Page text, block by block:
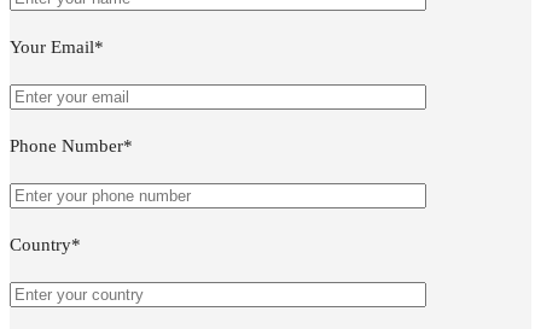
Your Email*
Phone Number*
Country*